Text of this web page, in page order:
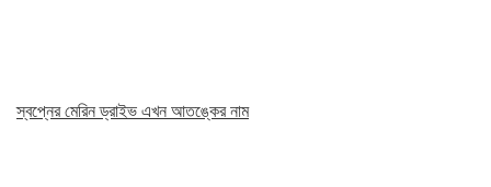
স্বপ্নের মেরিন ড্রাইভ এখন আতঙ্কের নাম